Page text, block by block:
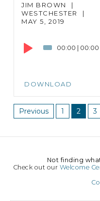
JIM BROWN
|
WESTCHESTER
|
MAY 5, 2019
00:00 | 00:00
DOWNLOAD
Previous 1 2 3
Not finding
Check out our Welcome